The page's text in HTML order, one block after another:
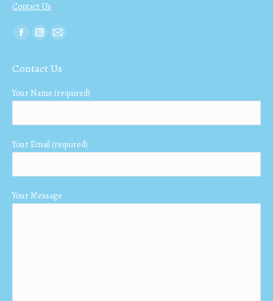
Contact Us
Find us on:
Facebook
opens
new
Instagram
opens
new
Mail
opens
new
Contact Us
Your Name (required)
Your Email (required)
Your Message